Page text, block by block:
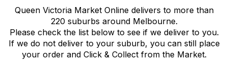
Queen Victoria Market Onlinedelivers to more than
220 suburbs around Melbourne.
Please check the list below to see if we deliver to you.
If we do not deliver to your suburb, you can still place
your order and Click & Collect from the Market.